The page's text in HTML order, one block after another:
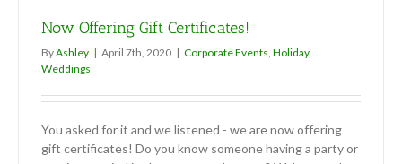
Now Offering Gift Certificates!
ByAshley | April 7th, 2020 | Corporate Events Holiday,
Weddings
You asked for it and we listened - we are now offering
gift certificates! Do you know someone having a party or